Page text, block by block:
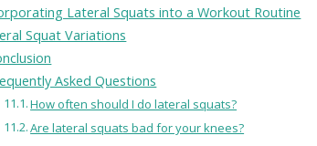
Lateral Squats into a Workout Routine
Squat Variations
Asked Questions
How often should I do lateral squats?
Are lateral squats bad for your knees?